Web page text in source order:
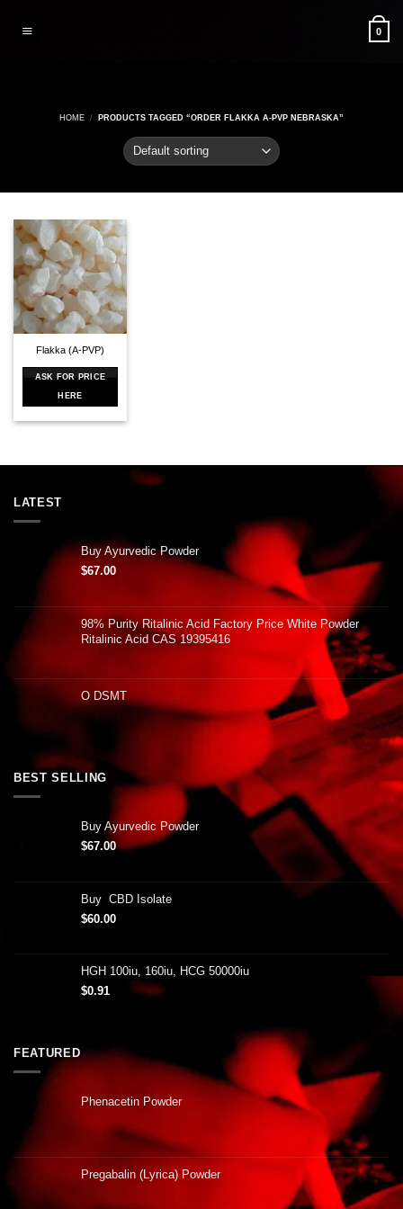
0
HOME / PRODUCTS TAGGED “ORDER FLAKKA A-PVP NEBRASKA”
Flakka (A-PVP)
ASK FOR PRICE
HERE
LATEST
Buy Ayurvedic Powder
$67.00
98% Purity Ritalinic Acid Factory Price White Powder
Ritalinic Acid CAS 19395416
O DSMT
BEST SELLING
Buy Ayurvedic Powder
$67.00
Buy CBD Isolate
$60.00
HGH 100iu, 160iu, HCG 50000iu
$0.91
FEATURED
Phenacetin Powder
Pregabalin (Lyrica) Powder